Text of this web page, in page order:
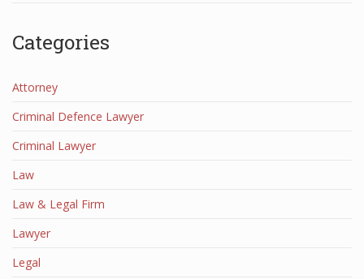
Categories
Attorney
Criminal Defence Lawyer
Criminal Lawyer
Law
Law & Legal Firm
Lawyer
Legal